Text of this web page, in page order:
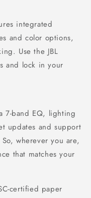
integrated
and color options,
Use the JBL
and lock in your
7-band EQ, lighting
updates and support
wherever you are,
that matches your
certified paper